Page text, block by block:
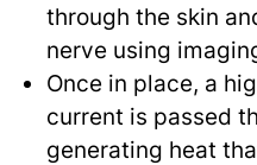
through the skin
nerve using
Once in place, a
current is passed
generating heat